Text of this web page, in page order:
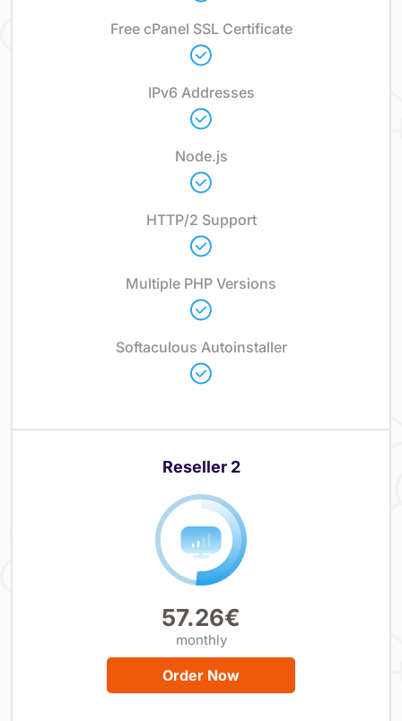
Free cPanel SSL Certificate
IPv6 Addresses
Node.js
HTTP/2 Support
Multiple PHP Versions
Softaculous Autoinstaller
Reseller 2
57.26€
monthly
Order Now